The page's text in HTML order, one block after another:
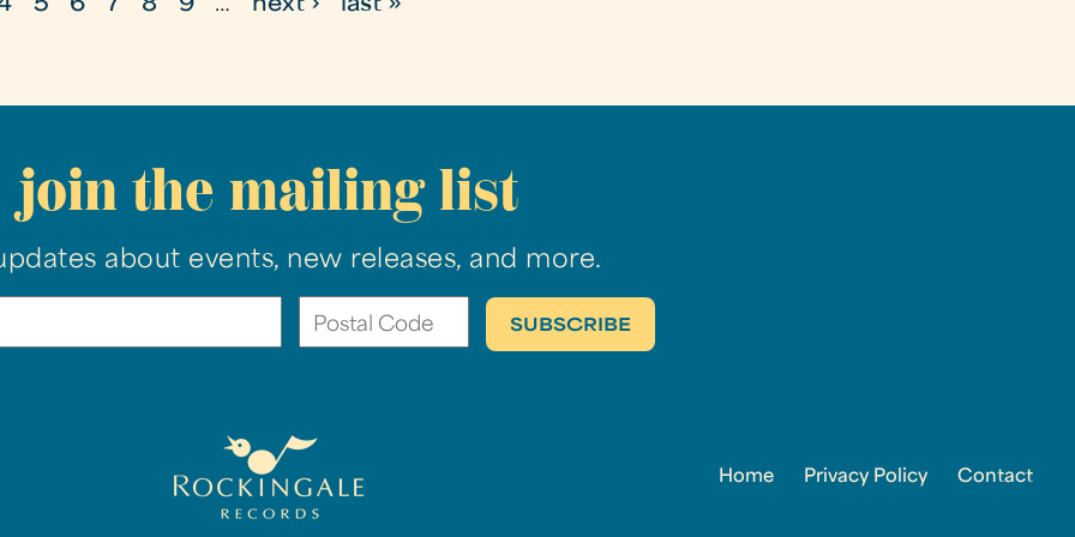
5 6 7 8 9 … next › last »
join the mailing list
about events, new releases, and more.
Home Privacy Policy Contact